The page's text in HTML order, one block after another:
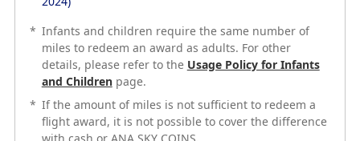
miles to redeem an award as adults. For other
details, please refer to theUsage Policy for Infants
and Childrenpage.
If the amount of miles is not sufficient to redeem a
flight award, it is not possible to cover the difference
with cash or ANA SKY COINS.
* Infants and children require the same number of
miles to redeem an award as adults. For other
details, please refer to the Usage Policy for Infants
and Childrenpage.
* If the amount of miles is not sufficient to redeem a
flight award, it is not possible to cover the difference